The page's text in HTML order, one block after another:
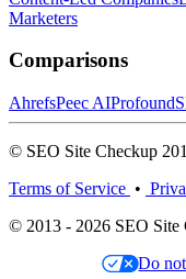
Marketers
Comparisons
AhrefsPeec AIProfound
© SEO Site Checkup
Terms of Service •
© 2013 - 2026 SEO Site
Do